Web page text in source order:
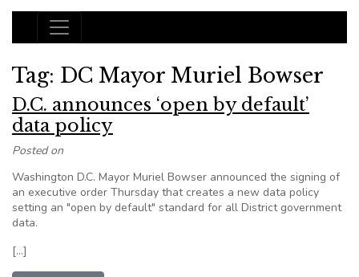
Main Navigation
Tag: DC Mayor Muriel Bowser
D.C. announces ‘open by default’
data policy
Posted on
Washington D.C. Mayor Muriel Bowser announced the signing of
an executive order Thursday that creates a new data policy
setting an "open by default" standard for all District government
data.
[…]